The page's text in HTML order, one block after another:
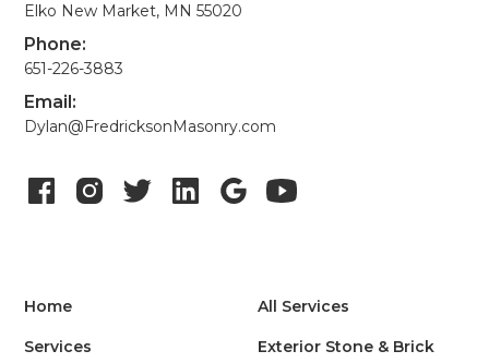
Elko New Market, MN 55020
Phone:
651-226-3883
Email:
Dylan@FredricksonMasonry.com
Home
Services
All Services
Exterior Stone & Brick